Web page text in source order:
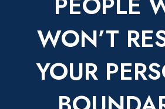
WON’T
YOUR